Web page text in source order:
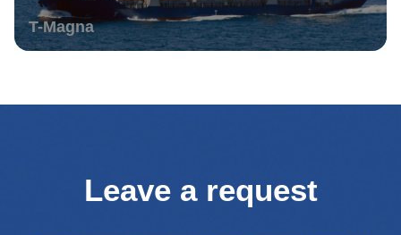
T-Magna
Leave a request